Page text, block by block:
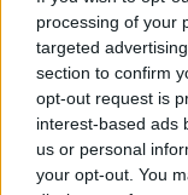
processing of your
targeted
section to confirm
opt-out request is
interest-based ads
us or personal
your opt-out. You